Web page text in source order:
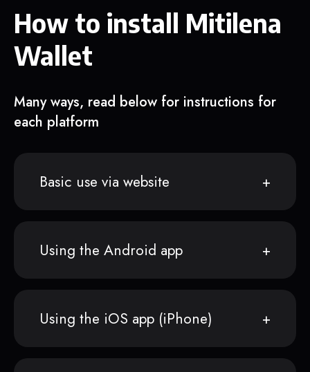
How to install Mitilena
Wallet
Many ways, read below for instructions for
each platform
Basic use via website
Using the Android app
Using the iOS app (iPhone)